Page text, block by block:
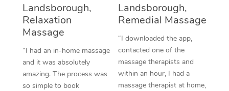
Landsborough,
Relaxation
Massage
“I had an in-home massage
and it was absolutely
amazing. The process was
so simple to book
Landsborough,
Remedial Massage
“I downloaded the app,
contacted one of the
massage therapists and
within an hour, I had a
massage therapist at home,
Therapy
Lomi Lomi Massage
In Room Hotel